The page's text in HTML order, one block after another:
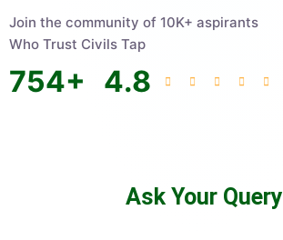
Join the community of 10K+ aspirants
Who Trust Civils Tap
754+ 4.8
Ask Your Query